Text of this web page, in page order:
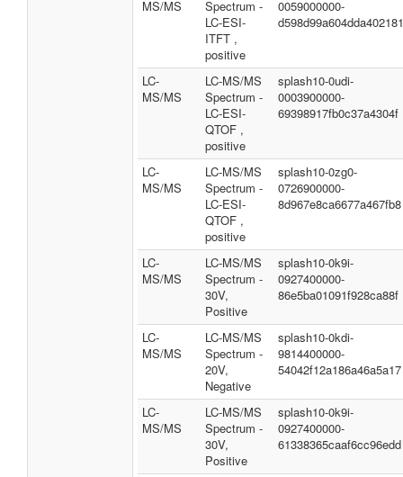
MS/MS
Spectrum -
LC-ESI-
ITFT ,
positive
0059000000-
d598d99a604dda402181
LC-
MS/MS
LC-MS/MS
Spectrum -
LC-ESI-
QTOF ,
positive
splash10-0udi-
0003900000-
69398917fb0c37a4304f
LC-
MS/MS
LC-MS/MS
Spectrum -
LC-ESI-
QTOF ,
positive
splash10-0zg0-
0726900000-
8d967e8ca6677a467fb8
LC-
MS/MS
LC-MS/MS
Spectrum -
30V,
Positive
splash10-0k9i-
0927400000-
86e5ba01091f928ca88f
LC-
MS/MS
LC-MS/MS
Spectrum -
20V,
Negative
splash10-0kdi-
9814400000-
54042f12a186a46a5a17
LC-
MS/MS
LC-MS/MS
Spectrum -
30V,
Positive
splash10-0k9i-
0927400000-
61338365caaf6cc96edd